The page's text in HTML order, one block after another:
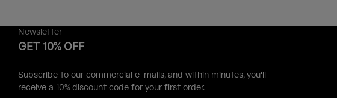
Newsletter
GET 10% OFF
Subscribe to our commercial e-mails, and within minutes, you'll
receive a 10% discount code for your first order.